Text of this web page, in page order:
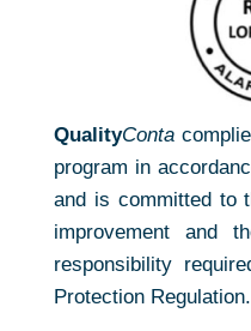
QualityConta
program in
and is committed to
improvement and
responsibility
Protection Regulation.